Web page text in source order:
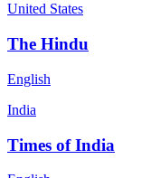
United States
The Hindu
English
India
Times of India